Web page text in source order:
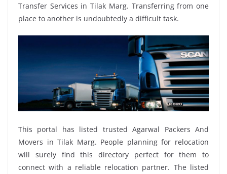
Transfer Services in Tilak Marg. Transferring from one
place to another is undoubtedly a difficult task.
This portal has listed trusted Agarwal Packers And
Movers in Tilak Marg. People planning for relocation
will surely find this directory perfect for them to
connect with a reliable relocation partner. The listed